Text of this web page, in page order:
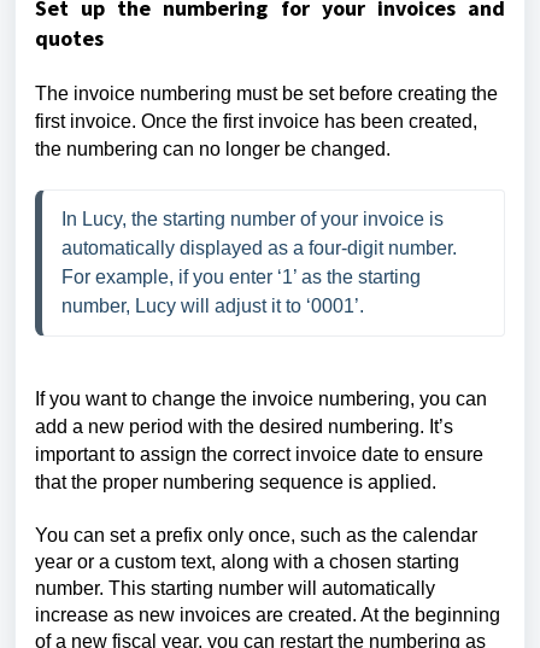
Set up the numbering for your invoices and
quotes
The invoice numbering must be set before creating the
first invoice. Once the first invoice has been created,
the numbering can no longer be changed.
In Lucy, the starting number of your invoice is
automatically displayed as a four-digit number.
For example, if you enter ‘1’ as the starting
number, Lucy will adjust it to ‘0001’.
If you want to change the invoice numbering, you can
add a new period with the desired numbering. It’s
important to assign the correct invoice date to ensure
that the proper numbering sequence is applied.
You can set a prefix only once, such as the calendar
year or a custom text, along with a chosen starting
number. This starting number will automatically
increase as new invoices are created. At the beginning
of a new fiscal year, you can restart the numbering as